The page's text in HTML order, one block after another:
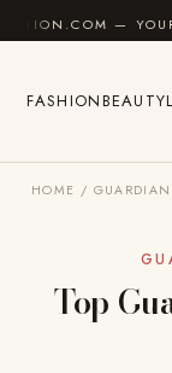
Skip to content
— YOUR FASHION
FASHIONBEAUTY
HOME / GUARDIAN
Top